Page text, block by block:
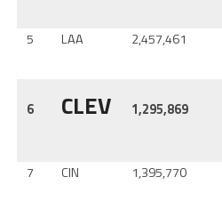
5 LAA 2,457,461
6 CLEV 1,295,869
7 CIN 1,395,770